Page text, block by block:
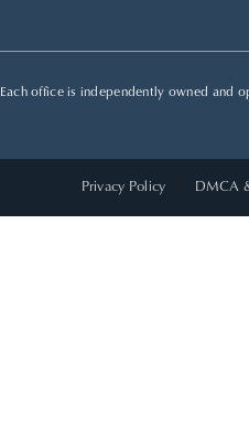
WHO WE
Each office is independently owned and
Privacy Policy DMCA